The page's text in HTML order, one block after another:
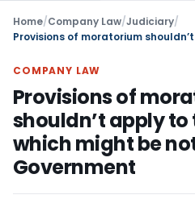
Home/Company Law/Judiciary/
COMPANY LAW
Provisions of
shouldn’t apply to
which might be
Government